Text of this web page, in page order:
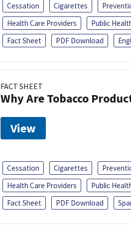
Cessation Cigarettes
Health Care Providers
Public
Fact Sheet
PDF Download
FACT SHEET
Why Are Tobacco
View
Cessation Cigarettes
Health Care Providers
Public
Fact Sheet
PDF Download